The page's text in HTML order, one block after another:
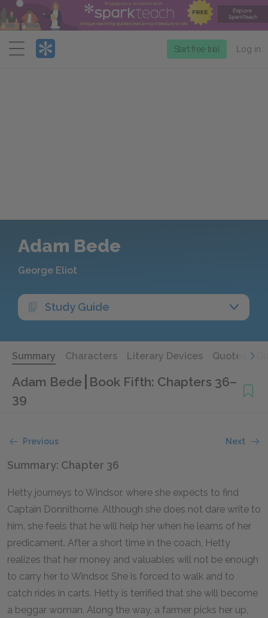
Menu
Start free trial Log in
Adam Bede
George Eliot
Study Guide
Summary Characters Literary Devices Quotes
Adam Bede Book Fifth: Chapters 36–
39
Previous Next
Summary: Chapter 36
Hetty journeys to Windsor, where she expects to find
Captain Donnithorne. Although she does not dare write to
him, she feels that he will help her when he learns of her
predicament. After a short time in the coach, Hetty
realizes that her money and valuables will not be enough
to carry her to Windsor. She is forced to walk and to
catch rides in carts. Hetty is terrified that she will become
a beggar woman. Along the way, a farmer picks her up,